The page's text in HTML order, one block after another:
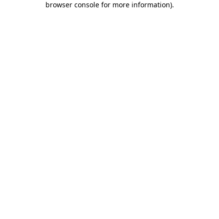
browser console for more information).